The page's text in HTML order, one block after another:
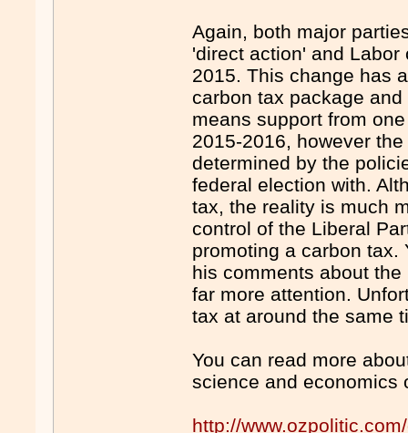
Again, both major
'direct action' and
2015. This change has
carbon tax package
means support from
2015-2016, however
determined by the
federal election with.
tax, the reality is much
control of the Liberal
promoting a carbon tax.
his comments about
far more attention.
tax at around the same
You can read more
science and economics
http://